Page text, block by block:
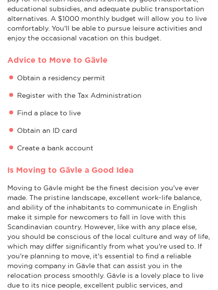
educational subsidies, and adequate public transportation
alternatives. A $1000 monthly budget will allow you to live
comfortably. You'll be able to pursue leisure activities and
enjoy the occasional vacation on this budget.
Advice to Move to Gävle
Obtain a residency permit
Register with the Tax Administration
Find a place to live
Obtain an ID card
Create a bank account
Is Moving to Gävle a Good Idea
Moving to Gävle might be the finest decision you've ever
made. The pristine landscape, excellent work-life balance,
and ability of the inhabitants to communicate in English
make it simple for newcomers to fall in love with this
Scandinavian country. However, like with any place else,
you should be conscious of the local culture and way of life,
which may differ significantly from what you're used to. If
you're planning to move, it's essential to find a reliable
moving company in Gävle that can assist you in the
relocation process smoothly. Gävle is a lovely place to live
due to its nice people, excellent public services, and